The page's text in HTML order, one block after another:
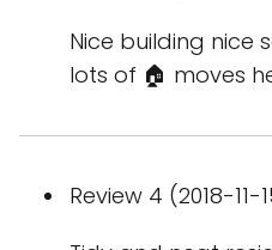
Nice building nice
lots of 🏠 moves
Review 4 (2018-